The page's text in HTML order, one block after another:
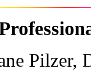
Pilzer,